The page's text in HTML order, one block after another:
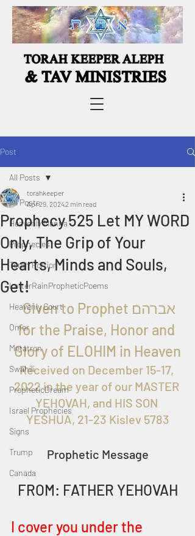
Post
All Posts
Heavenly Manna
Prophecies
Torah Portion
LatterRainPropheticPoems
Heavenly Court
Omer
Metatron
Swahili
PropheticDream
Israel Prophecies
Signs
Trump
Canada
All Posts
Prophecy 525 Let MY WORD
Only, The Grip of Your
Hearts, Minds and Souls,
Get!
torahkeeper
Apr 29, 20242 min read
  Given to Prophet אברהם
for the Praise, Honor and
Glory of ELOHIM in Heaven
Received on December 15-17,
2022 in the year of our MASTER
YEHOVAH, and HIS SON
YESHUA, 21-23 Kislev 5783
Prophetic Message
FROM: FATHER YEHOVAH
I cover you under the